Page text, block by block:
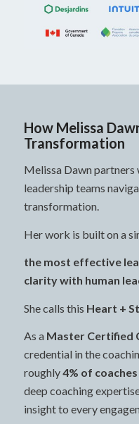
How Melissa
Transformation
Melissa Dawn partners
leadership teams
transformation.
Her work is built on a
the most effective
clarity with human
She calls this Heart +
As a Master Certified
credential in the
roughly4% of
deep coaching
insight to every